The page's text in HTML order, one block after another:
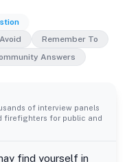
Remember To
Answers
of interview panels
firefighters for public and
find yourself in